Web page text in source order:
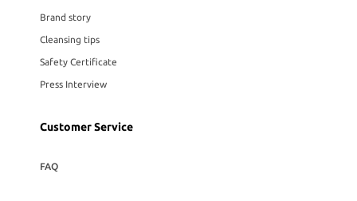
Brand story
Cleansing tips
Safety Certificate
Press Interview
Customer Service
FAQ